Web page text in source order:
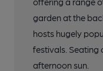
garden at the
hosts hugely
festivals. Seating
afternoon sun.